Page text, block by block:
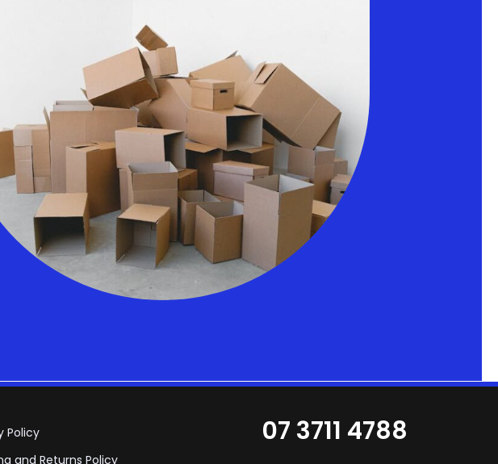
Policy
and Returns Policy
07 3711 4788